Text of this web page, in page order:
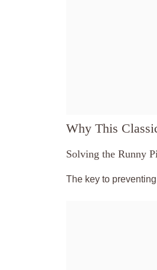
Why This
Solving the Runny
The key to